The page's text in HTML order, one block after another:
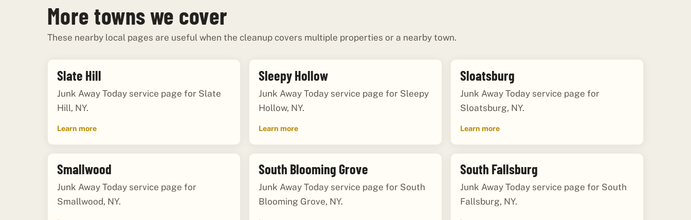
More towns we cover
These nearby local pages are useful when the cleanup covers multiple properties or a nearby town.
Slate Hill
Junk Away Today service page for Slate
Hill, NY.
Learn more
Sleepy Hollow
Junk Away Today service page for Sleepy
Hollow, NY.
Learn more
Sloatsburg
Junk Away Today service page for
Sloatsburg, NY.
Learn more
Smallwood
Junk Away Today service page for
Smallwood, NY.
South Blooming Grove
Junk Away Today service page for South
Blooming Grove, NY.
South Fallsburg
Junk Away Today service page for South
Fallsburg, NY.